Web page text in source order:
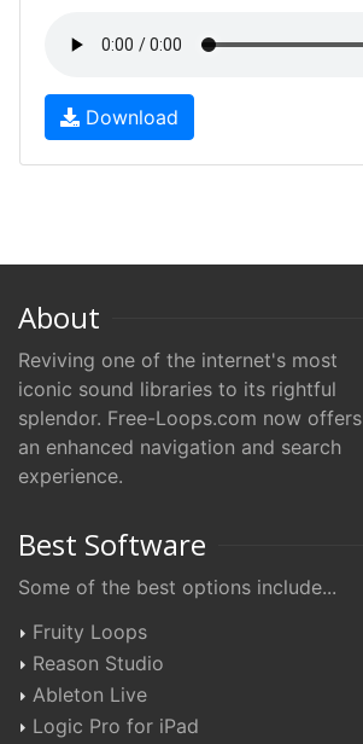
Download
About
Reviving one of the internet's most
iconic sound libraries to its rightful
splendor. Free-Loops.com now offers
an enhanced navigation and search
experience.
Best Software
Some of the best options include...
Fruity Loops
Reason Studio
Ableton Live
Logic Pro for iPad